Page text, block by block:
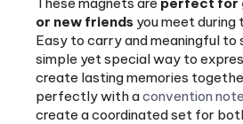
Easy to carry and meaningful to
simple yet special way to
create lasting memories
perfectly with aconvention
create a coordinated set for
memories.